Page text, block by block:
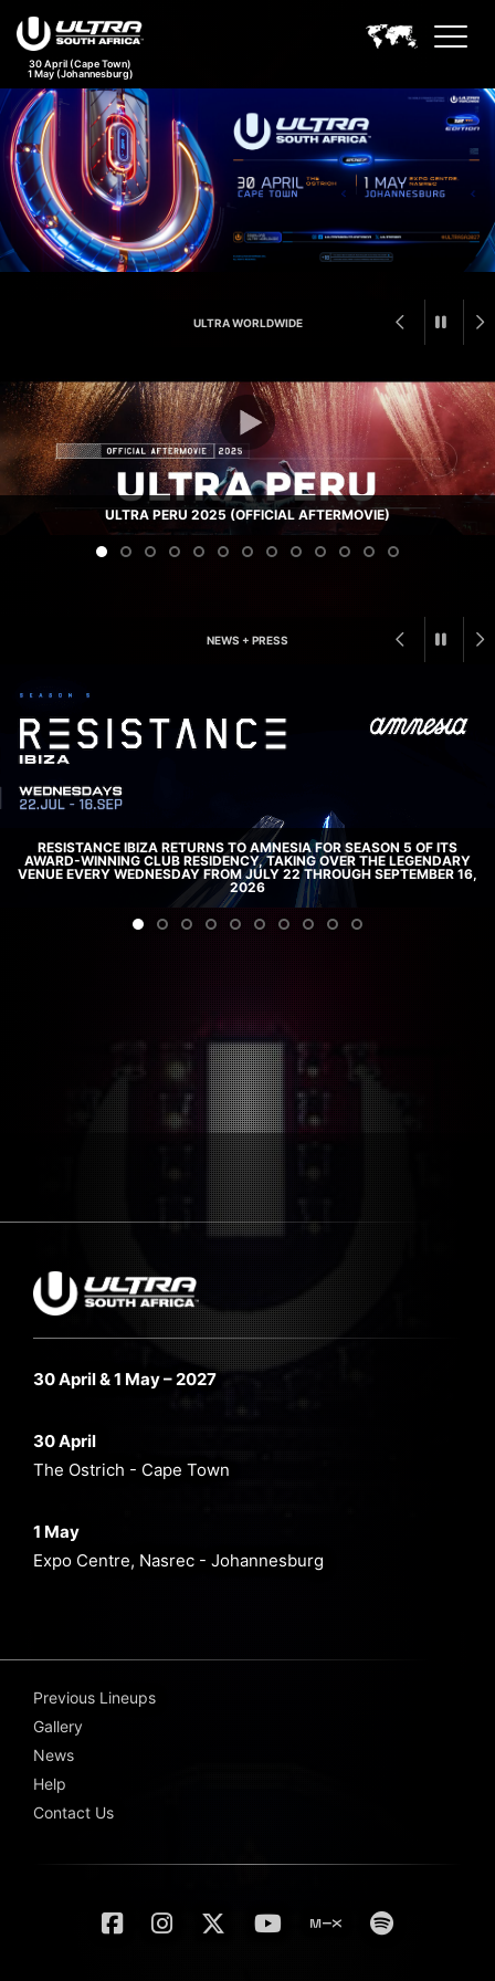
30 April (Cape Town)
1 May (Johannesburg)
Ultra South Africa Feature
ULTRA WORLDWIDE
ULTRA PERU 2025 (OFFICIAL AFTERMOVIE)
NEWS + PRESS
RESISTANCE IBIZA RETURNS TO AMNESIA FOR SEASON 5 OF ITS
AWARD-WINNING CLUB RESIDENCY, TAKING OVER THE LEGENDARY
VENUE EVERY WEDNESDAY FROM JULY 22 THROUGH SEPTEMBER 16,
2026
30 April & 1 May – 2027
30 April
The Ostrich - Cape Town
1 May
Expo Centre, Nasrec - Johannesburg
Previous Lineups
Gallery
News
Help
Contact Us